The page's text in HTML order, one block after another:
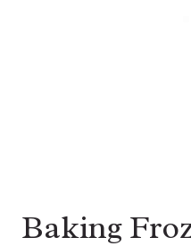
Baking